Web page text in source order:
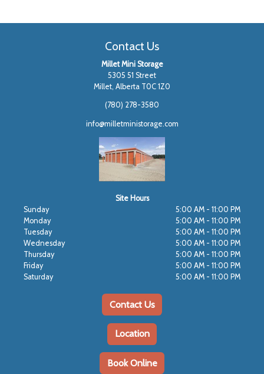
Contact Us
Millet Mini Storage
5305 51 Street
Millet, Alberta T0C 1Z0
(780) 278-3580
info@milletministorage.com
Site Hours
Sunday
5:00 AM - 11:00 PM
Monday
5:00 AM - 11:00 PM
Tuesday
5:00 AM - 11:00 PM
Wednesday
5:00 AM - 11:00 PM
Thursday
5:00 AM - 11:00 PM
Friday
5:00 AM - 11:00 PM
Saturday
5:00 AM - 11:00 PM
Contact Us
Location
Book Online